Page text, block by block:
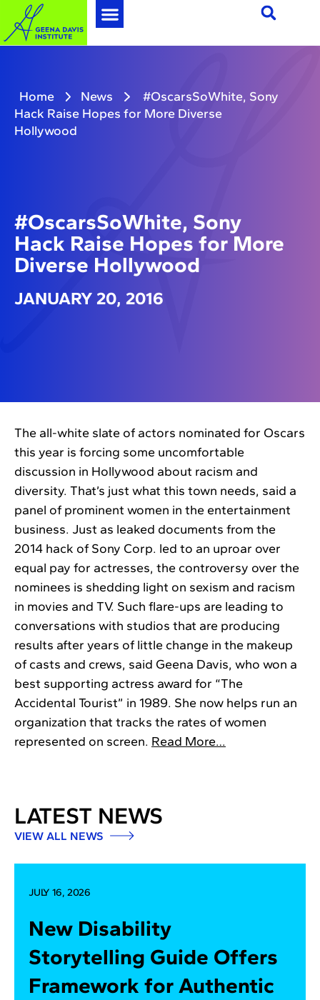
Home News
#OscarsSoWhite, Sony
Hack Raise Hopes for More Diverse
Hollywood
#OscarsSoWhite, Sony
Hack Raise Hopes for More
Diverse Hollywood
JANUARY 20, 2016
The all-white slate of actors nominated for Oscars
this year is forcing some uncomfortable
discussion in Hollywood about racism and
diversity. That’s just what this town needs, said a
panel of prominent women in the entertainment
business. Just as leaked documents from the
2014 hack of Sony Corp. led to an uproar over
equal pay for actresses, the controversy over the
nominees is shedding light on sexism and racism
in movies and TV. Such flare-ups are leading to
conversations with studios that are producing
results after years of little change in the makeup
of casts and crews, said Geena Davis, who won a
best supporting actress award for “The
Accidental Tourist” in 1989. She now helps run an
organization that tracks the rates of women
represented on screen. Read More…
LATEST NEWS
VIEW ALL NEWS
JULY 16, 2026
New Disability
Storytelling Guide Offers
Framework for Authentic